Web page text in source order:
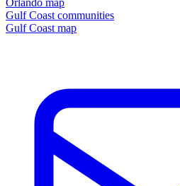
Orlando map
Gulf Coast communities
Gulf Coast map